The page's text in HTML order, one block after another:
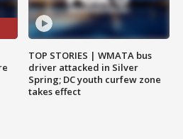
TOP STORIES | WMATA bus
driver attacked in Silver
Spring; DC youth curfew zone
takes effect